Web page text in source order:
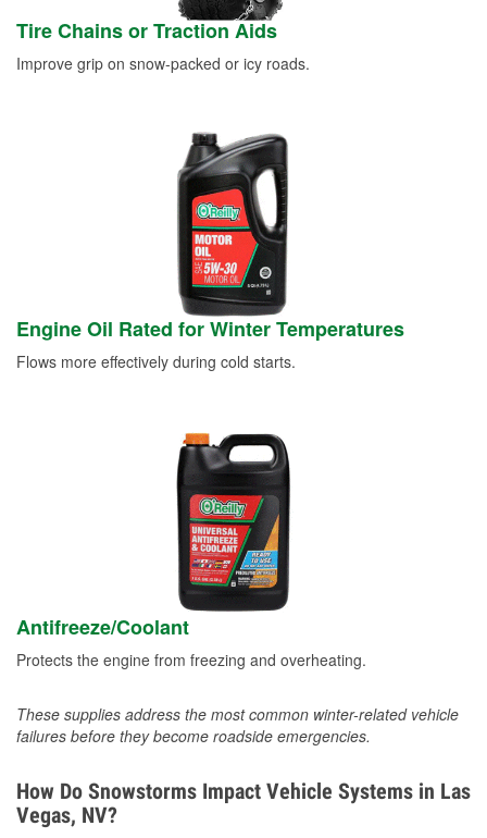
Tire Chains or Traction Aids
Improve grip on snow-packed or icy roads.
Engine Oil Rated for Winter Temperatures
Flows more effectively during cold starts.
Antifreeze/Coolant
Protects the engine from freezing and overheating.
These supplies address the most common winter-related vehicle
failures before they become roadside emergencies.
How Do Snowstorms Impact Vehicle Systems in Las
Vegas, NV?